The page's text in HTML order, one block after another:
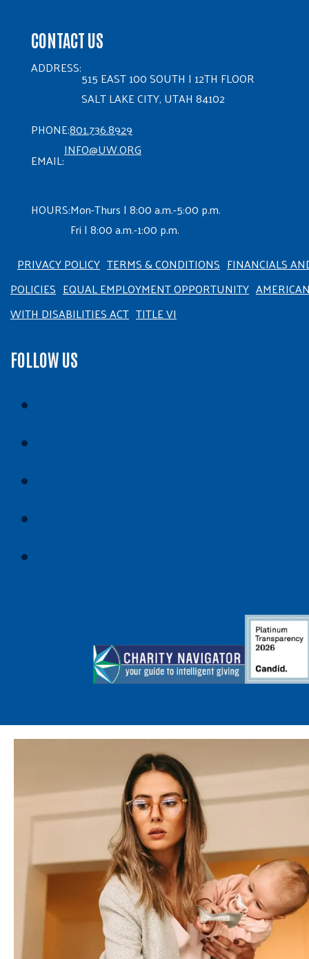
CONTACT US
ADDRESS:
515 EAST 100 SOUTH | 12TH FLOOR
SALT LAKE CITY, UTAH 84102
PHONE:801.736.8929
EMAIL:
INFO@UW.ORG
HOURS:Mon-Thurs | 8:00 a.m.-5:00 p.m.
Fri | 8:00 a.m.-1:00 p.m.
PRIVACY POLICY TERMS & CONDITIONS FINANCIALS
POLICIES EQUAL EMPLOYMENT OPPORTUNITY
WITH DISABILITIES ACT TITLE VI
FOLLOW US